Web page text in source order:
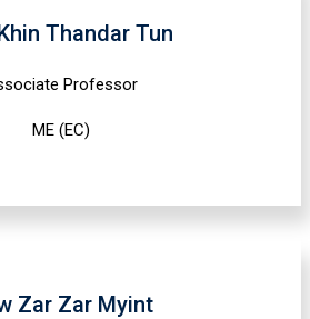
Thandar Tun
Professor
ME (EC)
Zar Zar Myint